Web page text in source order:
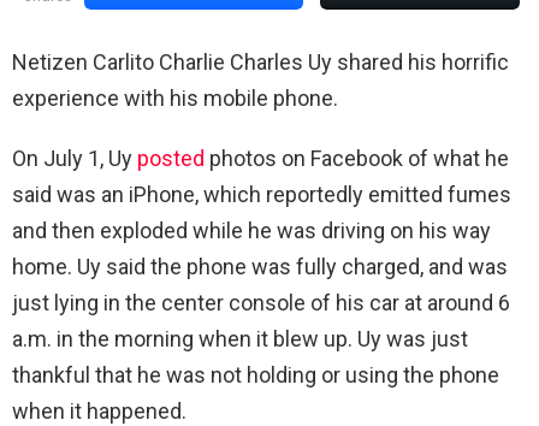
Netizen Carlito Charlie Charles Uy shared his horrific
experience with his mobile phone.
On July 1, Uy posted photos on Facebook of what he
said was an iPhone, which reportedly emitted fumes
and then exploded while he was driving on his way
home. Uy said the phone was fully charged, and was
just lying in the center console of his car at around 6
a.m. in the morning when it blew up. Uy was just
thankful that he was not holding or using the phone
when it happened.